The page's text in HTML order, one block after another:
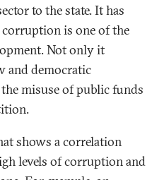
to the state. It has
is one of the
Not only it
and democratic
misuse of public funds
shows a correlation
levels of corruption and